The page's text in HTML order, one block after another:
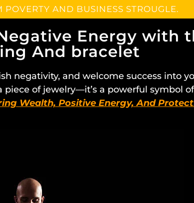
AND BUSINESS STROUGLE.
Energy with
And bracelet
negativity, and welcome success into
piece of jewelry—it’s a powerful symbol
Wealth, Positive Energy, And